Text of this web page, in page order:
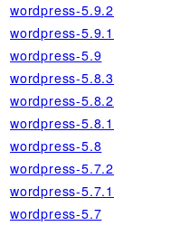
wordpress-5.9.2
wordpress-5.9.1
wordpress-5.9
wordpress-5.8.3
wordpress-5.8.2
wordpress-5.8.1
wordpress-5.8
wordpress-5.7.2
wordpress-5.7.1
wordpress-5.7